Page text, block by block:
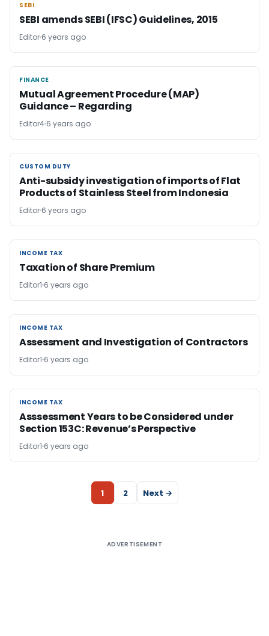
SEBI
SEBI
SEBI amends SEBI (IFSC) Guidelines, 2015
Editor 6 years ago
FINANCE
FINANCE
Mutual Agreement Procedure (MAP)
Guidance – Regarding
Editor4 6 years ago
CUSTOM DUTY
CUSTOM DUTY
Anti-subsidy investigation of imports of Flat
Products of Stainless Steel from Indonesia
Editor 6 years ago
INCOME TAX
INCOME TAX
Taxation of Share Premium
Editor1 6 years ago
INCOME TAX
INCOME TAX
Assessment and Investigation of Contractors
Editor1 6 years ago
INCOME TAX
INCOME TAX
Asssessment Years to be Considered under
Section 153C: Revenue’s Perspective
Editor1 6 years ago
1 2 Next →
ADVERTISEMENT